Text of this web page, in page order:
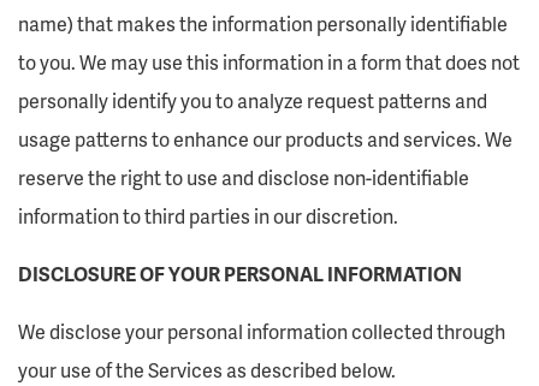
name) that makes the information personally identifiable
to you. We may use this information in a form that does not
personally identify you to analyze request patterns and
usage patterns to enhance our products and services. We
reserve the right to use and disclose non-identifiable
information to third parties in our discretion.
DISCLOSURE OF YOUR PERSONAL INFORMATION
We disclose your personal information collected through
your use of the Services as described below.